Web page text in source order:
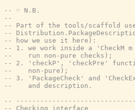
-- ☞ N.B.
--
-- Part of the tools/scaffold
--
-- how we use it here):
-- 1. we work inside a 'CheckM
--    run non-pure checks);
-- 2. 'checkP', 'checkPre'
--    non-pure);
-- 3. 'PackageCheck' and
--    and description.
--
-- Checking interface